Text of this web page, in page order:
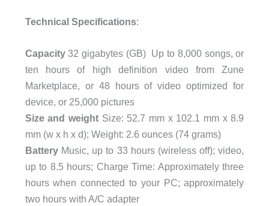
Technical Specifications:
Capacity32 gigabytes (GB) Up to 8,000 songs, or
ten hours of high definition video from Zune
Marketplace, or 48 hours of video optimized for
device, or 25,000 pictures
Size and weight Size: 52.7 mm x 102.1 mm x 8.9
mm (w x h x d); Weight: 2.6 ounces (74 grams)
BatteryMusic, up to 33 hours (wireless off); video,
up to 8.5 hours; Charge Time: Approximately three
hours when connected to your PC; approximately
two hours with A/C adapter